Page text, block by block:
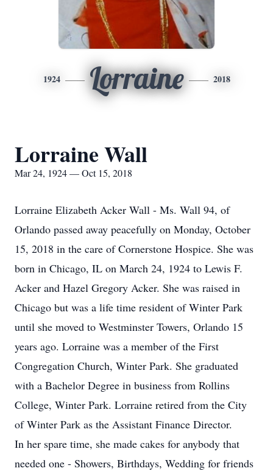
1924 Lorraine 2018
Lorraine Wall
Mar 24, 1924 — Oct 15, 2018
Lorraine Elizabeth Acker Wall - Ms. Wall 94, of
Orlando passed away peacefully on Monday, October
15, 2018 in the care of Cornerstone Hospice. She was
born in Chicago, IL on March 24, 1924 to Lewis F.
Acker and Hazel Gregory Acker. She was raised in
Chicago but was a life time resident of Winter Park
until she moved to Westminster Towers, Orlando 15
years ago. Lorraine was a member of the First
Congregation Church, Winter Park. She graduated
with a Bachelor Degree in business from Rollins
College, Winter Park. Lorraine retired from the City
of Winter Park as the Assistant Finance Director.
In her spare time, she made cakes for anybody that
needed one - Showers, Birthdays, Wedding for friends